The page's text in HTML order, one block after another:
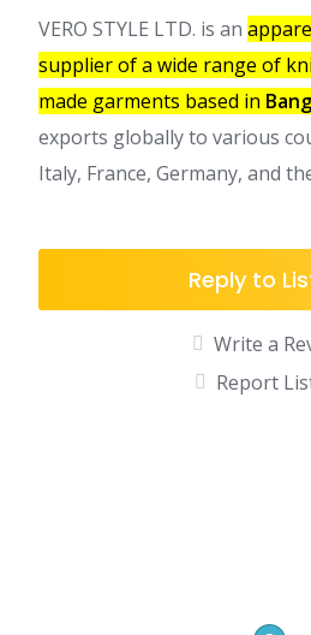
VERO STYLE LTD. is an
supplier of a wide range of
made garments based in
exports globally to various
Italy, France, Germany, and
Reply to
Write a
Report